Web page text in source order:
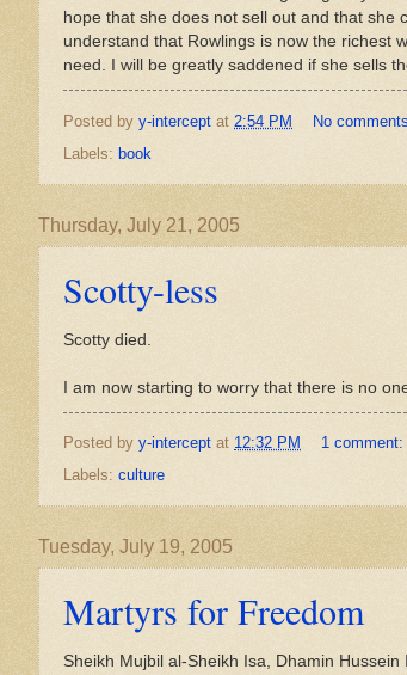
hope that she does not sell out and that she
understand that Rowlings is now the richest
need. I will be greatly saddened if she sells
Posted by y-intercept at 2:54 PM
No
Labels: book
Thursday, July 21, 2005
Scotty-less
Scotty died.
I am now starting to worry that there is no
Posted by y-intercept at 12:32 PM
1 comment:
Labels: culture
Tuesday, July 19, 2005
Martyrs for Freedom
Sheikh Mujbil al-Sheikh Isa, Dhamin